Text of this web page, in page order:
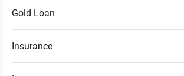
Gold Loan
Insurance